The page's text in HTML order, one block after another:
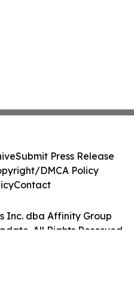
Inc. dba Affinity Group
All Rights Reserved.
Submit Press Release
DMCA Policy
Contact